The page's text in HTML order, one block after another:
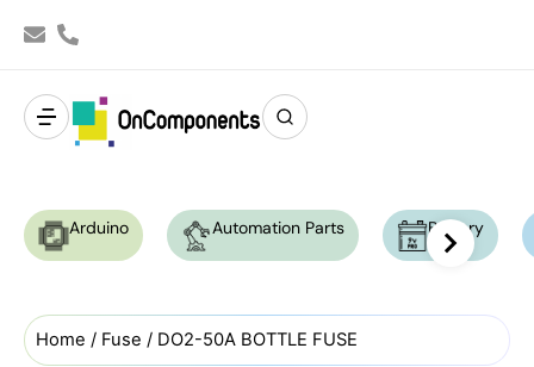
Arduino Automation Parts Battery
Home / Fuse / DO2-50A BOTTLE FUSE